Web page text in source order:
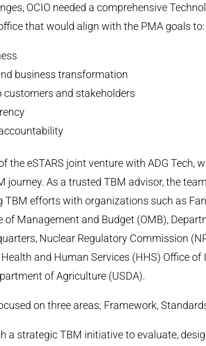
OCIO needed a comprehensive
that would align with the PMA goals to:
business transformation
customers and stakeholders
the eSTARS joint venture with ADG Tech,
journey. As a trusted TBM advisor, the
efforts with organizations such as
of Management and Budget (OMB),
Nuclear Regulatory Commission
and Human Services (HHS) Office of
of Agriculture (USDA).
on three areas; Framework,
a strategic TBM initiative to evaluate,